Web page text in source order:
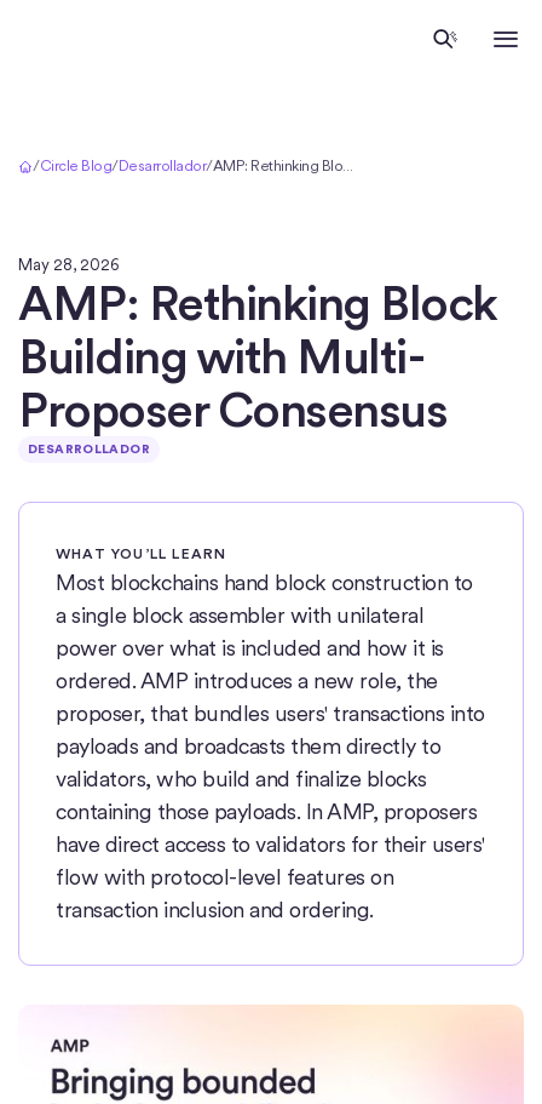
/Circle Blog/Desarrollador/ AMP: Rethinking Block Building with Multi-Proposer Consensus
May 28, 2026
AMP: Rethinking Block
Building with Multi-
Proposer Consensus
DESARROLLADOR
WHAT YOU’LL LEARN
Most blockchains hand block construction to
a single block assembler with unilateral
power over what is included and how it is
ordered. AMP introduces a new role, the
proposer, that bundles users' transactions into
payloads and broadcasts them directly to
validators, who build and finalize blocks
containing those payloads. In AMP, proposers
have direct access to validators for their users'
flow with protocol-level features on
transaction inclusion and ordering.